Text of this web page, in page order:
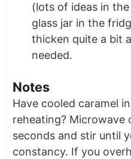
(lots of ideas in
glass jar in the
thicken quite a bit
needed.
Notes
Have cooled caramel
reheating?
seconds and stir until
constancy. If you